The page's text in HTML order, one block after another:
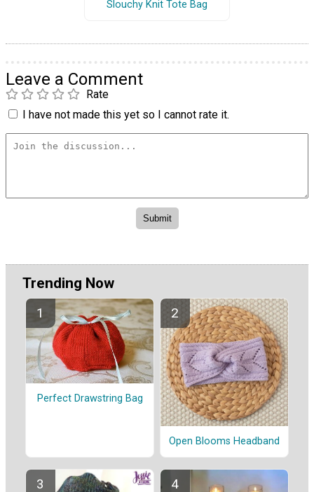
Slouchy Knit Tote Bag
Leave a Comment
Rate
I have not made this yet so I cannot rate it.
Trending Now
Perfect Drawstring Bag
Open Blooms Headband